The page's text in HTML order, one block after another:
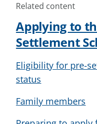
Related content
Applying to
Settlement
Eligibility for pre-
status
Family members